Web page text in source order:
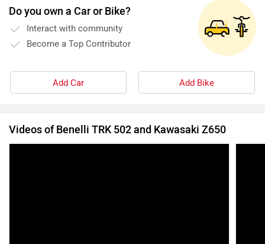
Do you own a Car or Bike?
Interact with community
Become a Top Contributor
Add Car Add Bike
Videos of Benelli TRK 502 and Kawasaki Z650